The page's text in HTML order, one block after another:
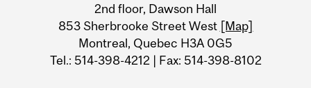
Information2nd floor, Dawson Hall
853 Sherbrooke Street West [Map]
Montreal, Quebec H3A 0G5
Tel.: 514-398-4212 | Fax: 514-398-8102